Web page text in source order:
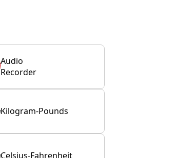
Audio
Recorder
Kilogram-Pounds
Celsius-Fahrenheit